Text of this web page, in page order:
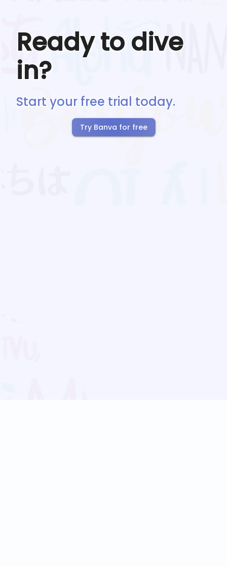
Ready to dive
in?
Start your free trial today.
Try Banva for free